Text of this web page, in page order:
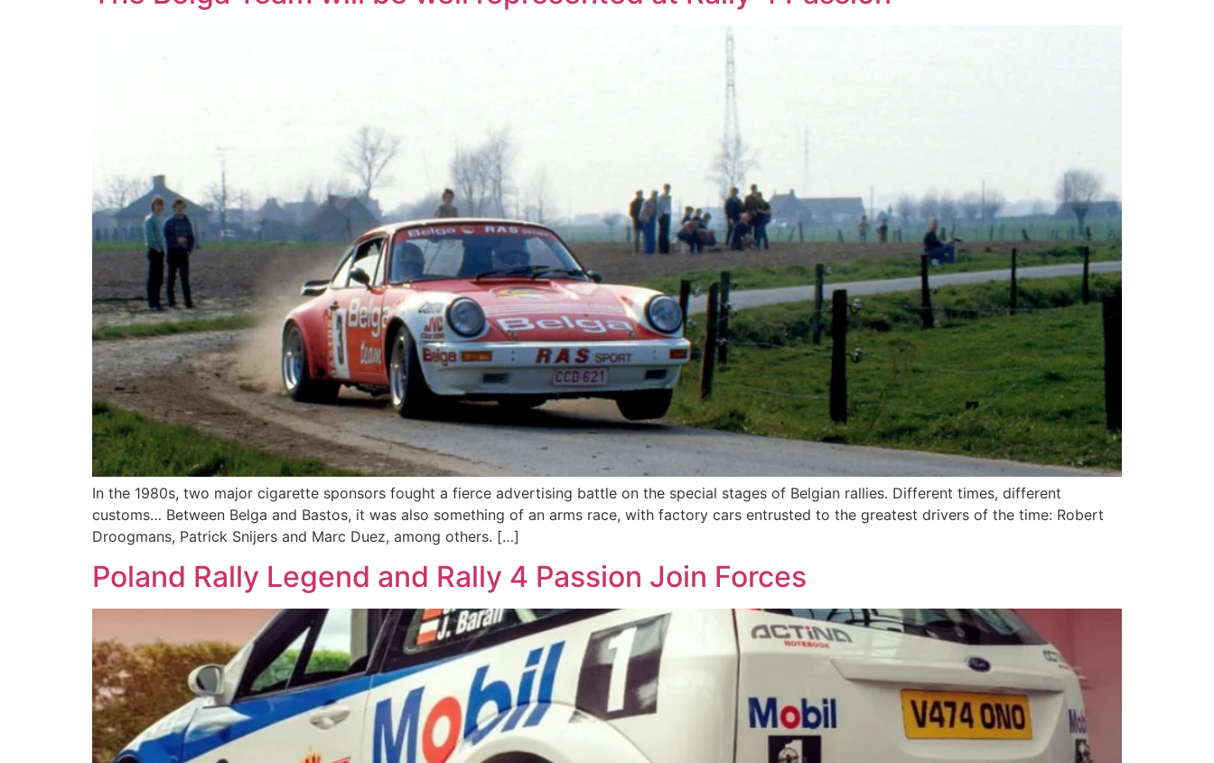
In the 1980s, two major cigarette sponsors fought a fierce advertising battle on the special stages of Belgian rallies. Different times, different
customs… Between Belga and Bastos, it was also something of an arms race, with factory cars entrusted to the greatest drivers of the time: Robert
Droogmans, Patrick Snijers and Marc Duez, among others. […]
Poland Rally Legend and Rally 4 Passion Join Forces